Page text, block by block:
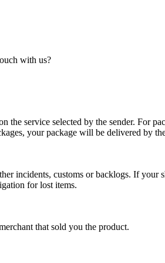
with us?
the service selected by the sender.
your package will be delivered by
incidents, customs or backlogs. If
for lost items.
that sold you the product.